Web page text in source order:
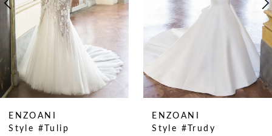
5
6
7
8
9
11
ENZOANI
Style #Tulip
ENZOANI
Style #Trudy